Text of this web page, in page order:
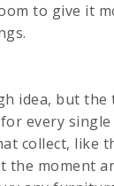
to give it
idea, but
every
collect, like
the moment